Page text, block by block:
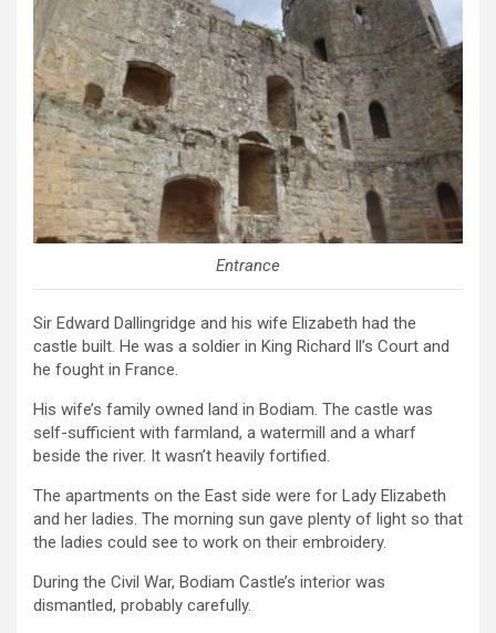
Entrance
Sir Edward Dallingridge and his wife Elizabeth had the
castle built. He was a soldier in King Richard ll’s Court and
he fought in France.
His wife’s family owned land in Bodiam. The castle was
self-sufficient with farmland, a watermill and a wharf
beside the river. It wasn’t heavily fortified.
The apartments on the East side were for Lady Elizabeth
and her ladies. The morning sun gave plenty of light so that
the ladies could see to work on their embroidery.
During the Civil War, Bodiam Castle’s interior was
dismantled, probably carefully.